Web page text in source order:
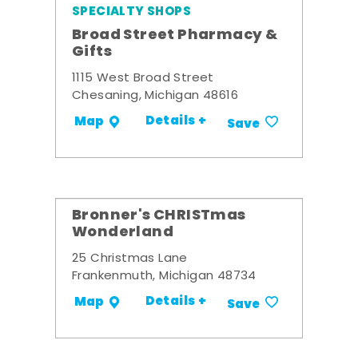
SPECIALTY SHOPS
Broad Street Pharmacy &
Gifts
1115 West Broad Street
Chesaning, Michigan 48616
Map Details + Save
Bronner's CHRISTmas
Wonderland
25 Christmas Lane
Frankenmuth, Michigan 48734
Map Details + Save